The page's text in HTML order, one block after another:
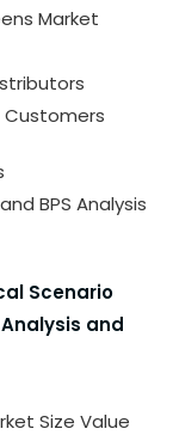
Market
Customers
BPS Analysis
Scenario
and
Size Value